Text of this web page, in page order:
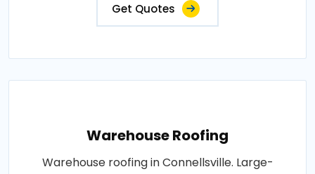
Get Quotes
Warehouse Roofing
Warehouse roofing in Connellsville. Large-